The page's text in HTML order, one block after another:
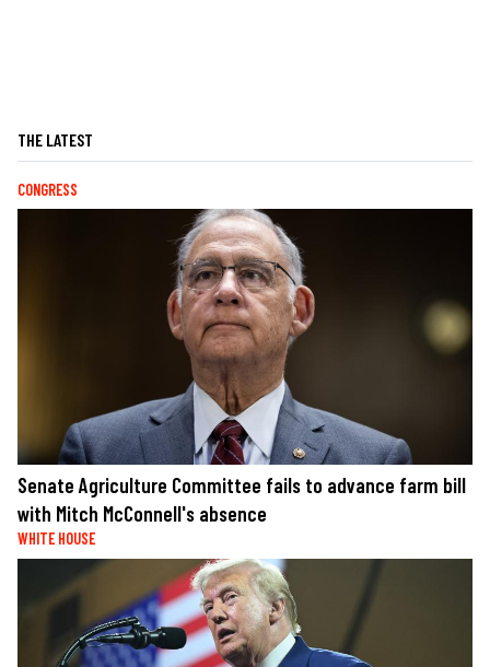
THE LATEST
CONGRESS
Senate Agriculture Committee fails to advance farm bill
with Mitch McConnell's absence
WHITE HOUSE